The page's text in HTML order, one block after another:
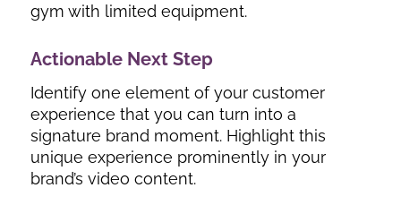
gym with limited equipment.
Actionable Next Step
Identify one element of your customer
experience that you can turn into a
signature brand moment. Highlight this
unique experience prominently in your
brand’s video content.